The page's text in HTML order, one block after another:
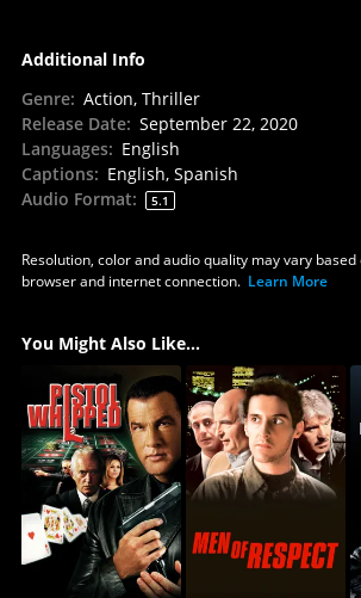
Additional Info
Genre: Action, Thriller
Release Date: September 22, 2020
Languages: English
Captions: English, Spanish
Audio Format: 5.1
Resolution, color and audio quality may vary based
browser and internet connection. Learn More
You Might Also Like...